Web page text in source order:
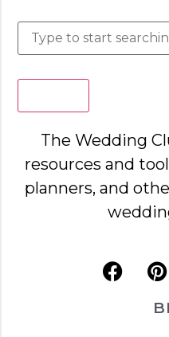
The Wedding
resources and
planners, and